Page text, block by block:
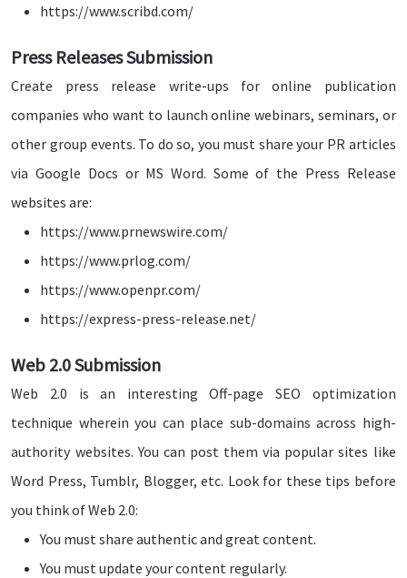
https://www.scribd.com/
Press Releases Submission
Create press release write-ups for online publication
companies who want to launch online webinars, seminars, or
other group events. To do so, you must share your PR articles
via Google Docs or MS Word. Some of the Press Release
websites are:
https://www.prnewswire.com/
https://www.prlog.com/
https://www.openpr.com/
https://express-press-release.net/
Web 2.0 Submission
Web 2.0 is an interesting Off-page SEO optimization
technique wherein you can place sub-domains across high-
authority websites. You can post them via popular sites like
Word Press, Tumblr, Blogger, etc. Look for these tips before
you think of Web 2.0:
You must share authentic and great content.
You must update your content regularly.